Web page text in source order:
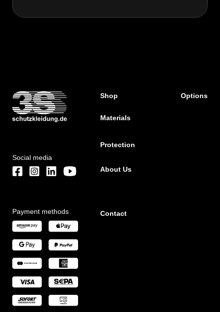
Social media
Payment methods
Shop Options
Materials
Protection
About Us
Contact